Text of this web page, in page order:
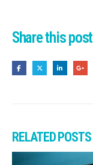
Share this post
RELATEDPOSTS